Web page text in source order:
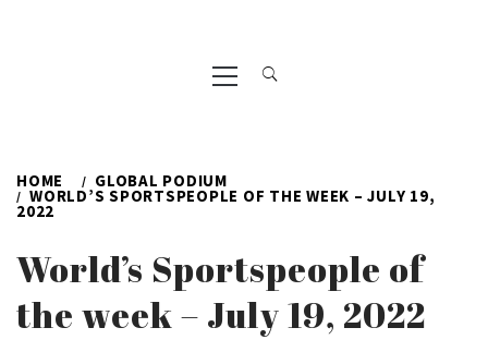
Primary
Menu
HOME GLOBAL PODIUM
WORLD’S SPORTSPEOPLE OF THE WEEK – JULY 19,
2022
World’s Sportspeople of
the week – July 19, 2022